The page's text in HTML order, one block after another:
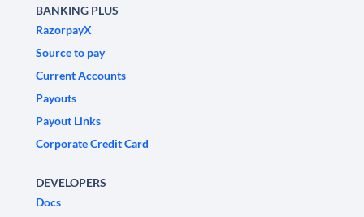
BANKING PLUS
RazorpayX
Source to pay
Current Accounts
Payouts
Payout Links
Corporate Credit Card
DEVELOPERS
Docs